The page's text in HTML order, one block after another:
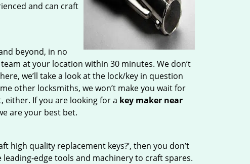
and can craft
beyond, in no
at your location within 30 minutes. We don’t
we’ll take a look at the lock/key in question
other locksmiths, we won’t make you wait for
either. If you are looking for a key maker near
are your best bet.
high quality replacement keys?’, then you don’t
edge tools and machinery to craft spares.